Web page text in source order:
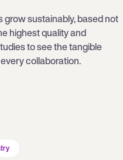
sustainably, based not
highest quality and
to see the tangible
collaboration.